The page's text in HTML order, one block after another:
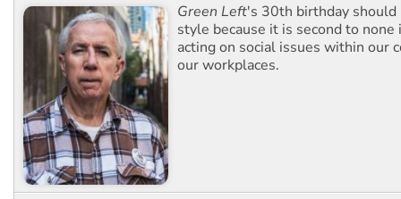
Green Left's 30th birthday should
style because it is second to
acting on social issues within our
our workplaces.